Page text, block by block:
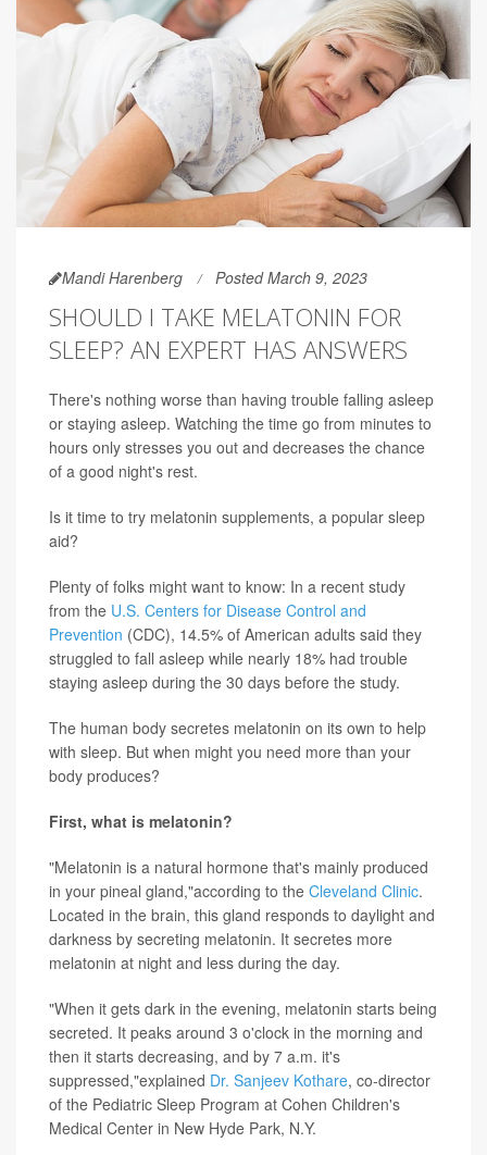
Mandi Harenberg Posted March 9, 2023
SHOULD I TAKE MELATONIN FOR
SLEEP? AN EXPERT HAS ANSWERS
There's nothing worse than having trouble falling asleep
or staying asleep. Watching the time go from minutes to
hours only stresses you out and decreases the chance
of a good night's rest.
Is it time to try melatonin supplements, a popular sleep
aid?
Plenty of folks might want to know: In a recent study
from the U.S. Centers for Disease Control and
Prevention (CDC), 14.5% of American adults said they
struggled to fall asleep while nearly 18% had trouble
staying asleep during the 30 days before the study.
The human body secretes melatonin on its own to help
with sleep. But when might you need more than your
body produces?
First, what is melatonin?
"Melatonin is a natural hormone that's mainly produced
in your pineal gland,"according to the Cleveland Clinic.
Located in the brain, this gland responds to daylight and
darkness by secreting melatonin. It secretes more
melatonin at night and less during the day.
"When it gets dark in the evening, melatonin starts being
secreted. It peaks around 3 o'clock in the morning and
then it starts decreasing, and by 7 a.m. it's
suppressed,"explained Dr. Sanjeev Kothare, co-director
of the Pediatric Sleep Program at Cohen Children's
Medical Center in New Hyde Park, N.Y.